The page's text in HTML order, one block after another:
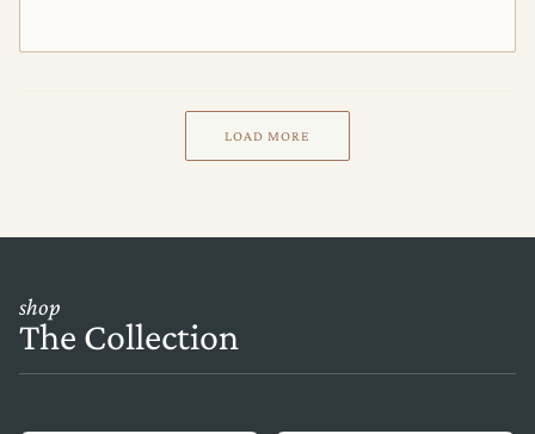
LOAD MORE
shop
The Collection